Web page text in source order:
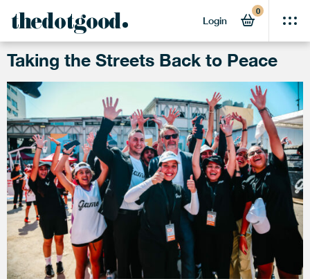
thedotgood Login
0
TAG:GAME
Taking the Streets Back to Peace